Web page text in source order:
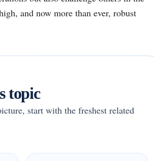
and now more than ever, robust
topic
start with the freshest related